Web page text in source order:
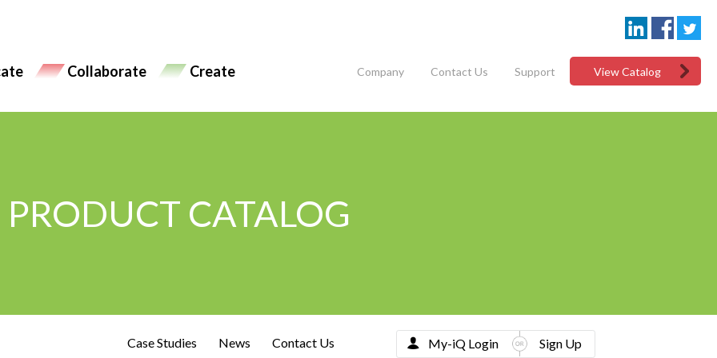
Collaborate Create Company Contact Us Support View Catalog
PRODUCT CATALOG
Case Studies News Contact Us My-iQ Login Sign Up